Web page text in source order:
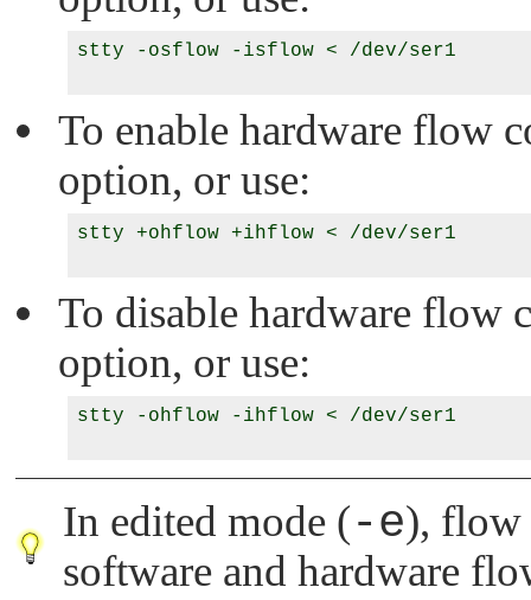
stty -osflow -isflow < /dev/ser1
To enable hardware flow
option, or use:
stty +ohflow +ihflow < /dev/ser1
To disable hardware flow
option, or use:
stty -ohflow -ihflow < /dev/ser1
In edited mode (-e), flow
software and hardware